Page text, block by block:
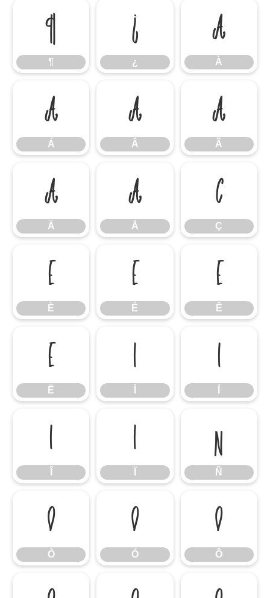
¶
¶
¿
¿
À
À
Á
Á
Â
Â
Ã
Ã
Ä
Ä
Å
Å
Ç
Ç
È
È
É
É
Ê
Ê
Ë
Ë
Ì Í
Î Ï Ñ
Ñ
Ò
Ò
Ó
Ó
Ô
Ô